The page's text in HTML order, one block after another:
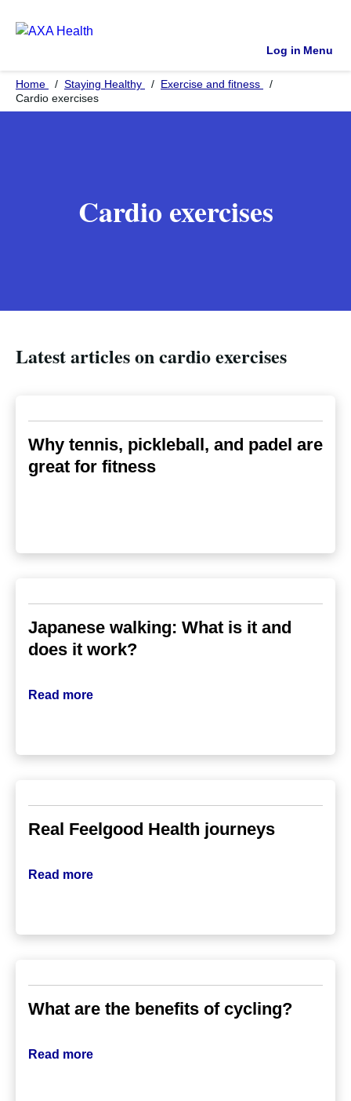
Log in Menu
Home Staying Healthy
Exercise and fitness
Cardio exercises
Cardio exercises
Latest articles on cardio exercises
Why tennis, pickleball, and padel are
great for fitness
Japanese walking: What is it and
does it work?
Read more
Real Feelgood Health journeys
Read more
What are the benefits of cycling?
Read more